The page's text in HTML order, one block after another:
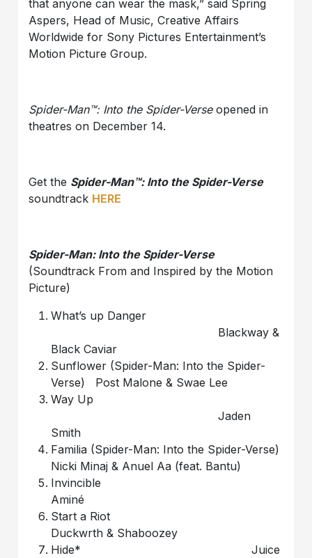
that anyone can wear the mask,” said Spring
Aspers, Head of Music, Creative Affairs
Worldwide for Sony Pictures Entertainment’s
Motion Picture Group.
Spider-Man™: Into the Spider-Verseopened in
theatres on December 14.
Get the Spider-Man™: Into the Spider-Verse
soundtrack HERE
Spider-Man: Into the Spider-Verse
(Soundtrack From and Inspired by the Motion
Picture)
What’s up Danger
Blackway &
Black Caviar
Sunflower (Spider-Man: Into the Spider-
Verse) Post Malone & Swae Lee
Way Up
Jaden
Smith
Familia (Spider-Man: Into the Spider-Verse)
Nicki Minaj & Anuel Aa (feat. Bantu)
Invincible
Aminé
Start a Riot
Duckwrth & Shaboozey
Hide* Juice